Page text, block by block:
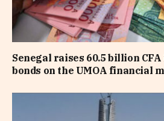
Senegal raises 60.5 billion
bonds on the UMOA financial